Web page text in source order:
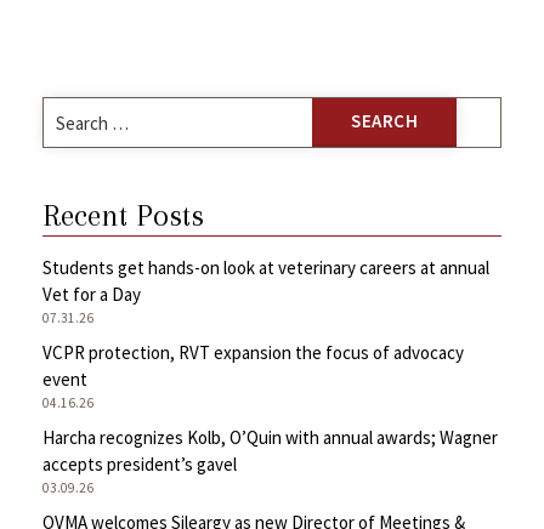
for:
Recent Posts
Students get hands-on look at veterinary careers at annual
Vet for a Day
07.31.26
VCPR protection, RVT expansion the focus of advocacy
event
04.16.26
Harcha recognizes Kolb, O’Quin with annual awards; Wagner
accepts president’s gavel
03.09.26
OVMA welcomes Sileargy as new Director of Meetings &